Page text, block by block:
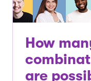
How
are